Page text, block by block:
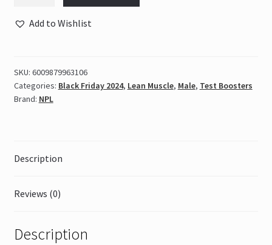
Surge
quantity
Add to Wishlist
SKU: 6009879963106
Categories: Black Friday 2024, Lean Muscle, Male, Test Boosters
Brand: NPL
Description
Reviews (0)
Description